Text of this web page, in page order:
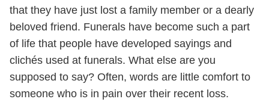
that they have just lost a family member or a dearly
beloved friend. Funerals have become such a part
of life that people have developed sayings and
clichés used at funerals. What else are you
supposed to say? Often, words are little comfort to
someone who is in pain over their recent loss.